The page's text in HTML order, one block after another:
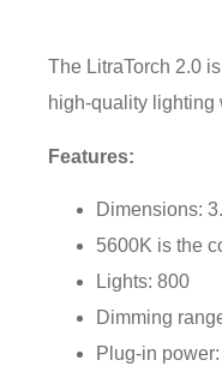
The LitraTorch 2.0
high-quality lighting
Features:
Dimensions:
5600K is the
Lights: 800
Dimming
Plug-in